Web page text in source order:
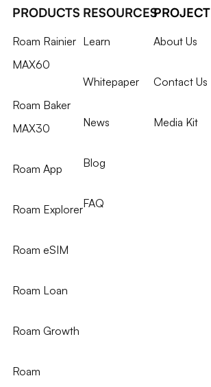
PRODUCTS
Roam Rainier
MAX60
Roam Baker
MAX30
Roam App
Roam Explorer
Roam eSIM
Roam Loan
Roam Growth
Roam
RESOURCES
Learn
Whitepaper
News
Blog
FAQ
PROJECT
About Us
Contact Us
Media Kit